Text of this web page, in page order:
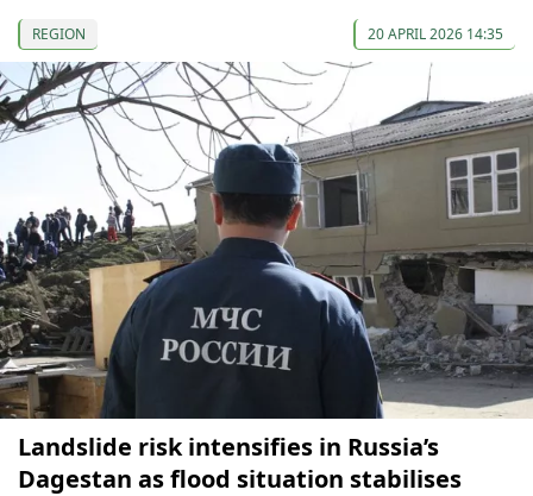
REGION 20 APRIL 2026 14:35
Landslide risk intensifies in Russia’s
Dagestan as flood situation stabilises